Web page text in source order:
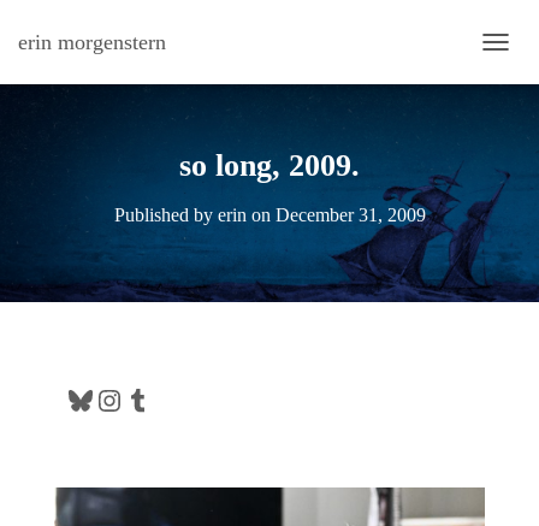
erin morgenstern
so long, 2009.
Published by erin on December 31, 2009
Bluesky Instagram Tumblr